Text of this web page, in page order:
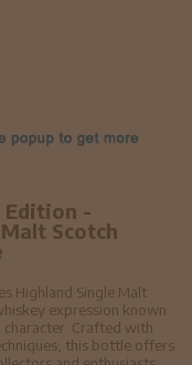
Edition -
Scotch
Highland Single Malt
expression known
Crafted with
this bottle offers